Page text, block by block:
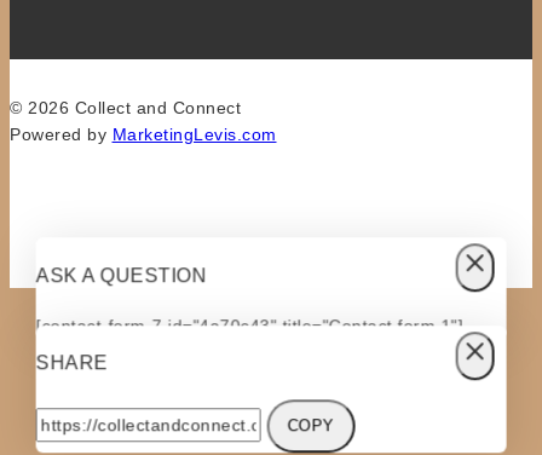
© 2026 Collect and Connect
Powered by MarketingLevis.com
ASK A QUESTION
[contact-form-7 id="4a70c43" title="Contact form 1"]
SHARE
COPY